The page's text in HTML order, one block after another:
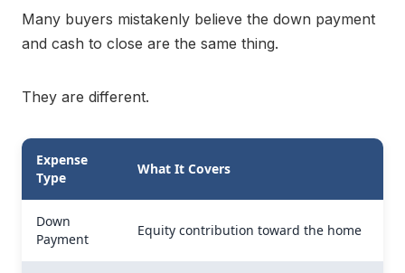
Many buyers mistakenly believe the down payment
and cash to close are the same thing.
They are different.
Expense
Type
What It Covers
Down
Payment
Equity contribution toward the home